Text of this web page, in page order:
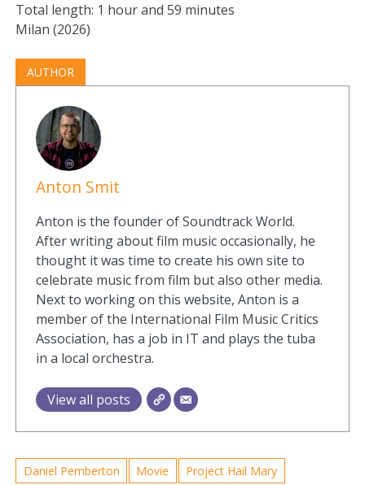
Total length: 1 hour and 59 minutes
Milan (2026)
AUTHOR
Anton Smit
Anton is the founder of Soundtrack World.
After writing about film music occasionally, he
thought it was time to create his own site to
celebrate music from film but also other media.
Next to working on this website, Anton is a
member of the International Film Music Critics
Association, has a job in IT and plays the tuba
in a local orchestra.
View all posts
Daniel Pemberton Movie Project Hail Mary